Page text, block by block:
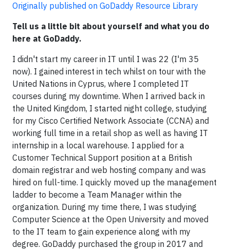
Originally published on GoDaddy Resource Library
Tell us a little bit about yourself and what you do
here at GoDaddy.
I didn't start my career in IT until I was 22 (I'm 35
now). I gained interest in tech whilst on tour with the
United Nations in Cyprus, where I completed IT
courses during my downtime. When I arrived back in
the United Kingdom, I started night college, studying
for my Cisco Certified Network Associate (CCNA) and
working full time in a retail shop as well as having IT
internship in a local warehouse. I applied for a
Customer Technical Support position at a British
domain registrar and web hosting company and was
hired on full-time. I quickly moved up the management
ladder to become a Team Manager within the
organization. During my time there, I was studying
Computer Science at the Open University and moved
to the IT team to gain experience along with my
degree. GoDaddy purchased the group in 2017 and